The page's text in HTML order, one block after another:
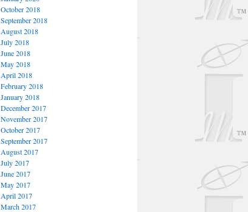
October 2018
September 2018
August 2018
July 2018
June 2018
May 2018
April 2018
February 2018
January 2018
December 2017
November 2017
October 2017
September 2017
August 2017
July 2017
June 2017
May 2017
April 2017
March 2017